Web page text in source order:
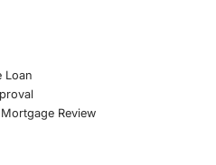
Loan
Review